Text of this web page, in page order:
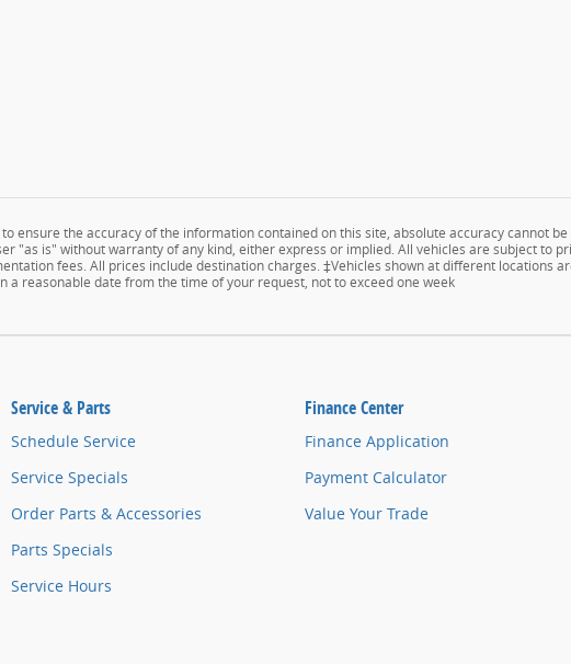
ensure the accuracy of the information contained on this site, absolute accuracy cannot
"as is" without warranty of any kind, either express or implied. All vehicles are subject to
fees. All prices include destination charges. ‡Vehicles shown at different locations
a reasonable date from the time of your request, not to exceed one week
Service & Parts
Schedule Service
Service Specials
Order Parts & Accessories
Parts Specials
Service Hours
Finance Center
Finance Application
Payment Calculator
Value Your Trade